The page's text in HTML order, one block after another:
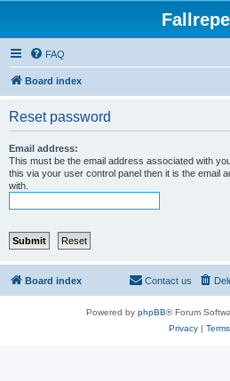
FAQ
Board index
Reset password
Email address:
This must be the email address associated with
this via your user control panel then it is the email
with.
Board index Contact us
Powered by phpBB® Forum
Privacy| Terms